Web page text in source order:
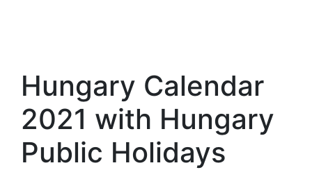
Hungary Calendar
2021 with Hungary
Public Holidays